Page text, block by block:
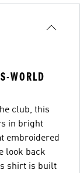
WORLD
club, this
in bright
embroidered
look back
shirt is built